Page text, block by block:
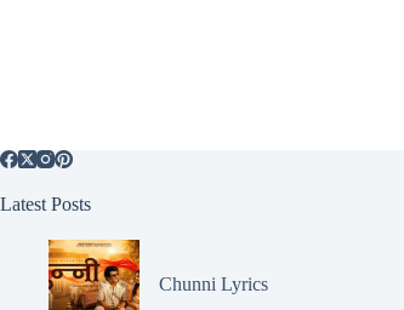
Latest Posts
Chunni Lyrics